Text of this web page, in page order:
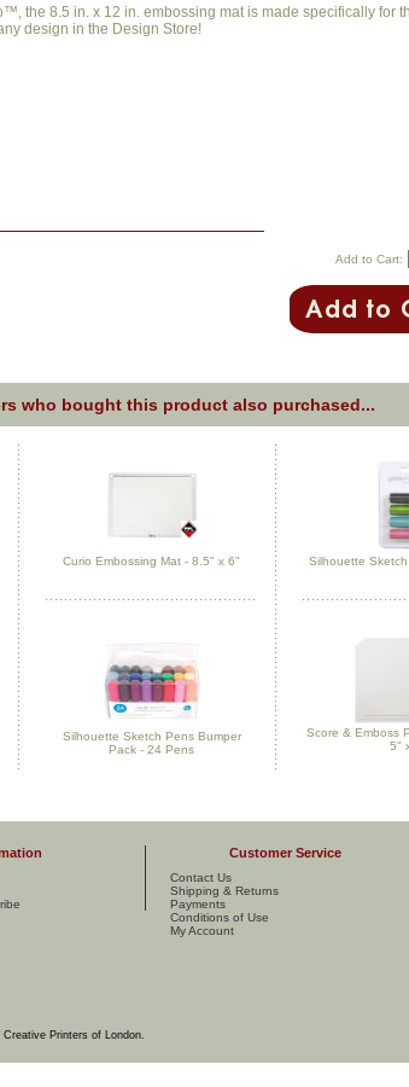
the 8.5 in. x 12 in. embossing mat is made specifically for
design in the Design Store!
Add to Cart:
who bought this product also purchased...
Curio Embossing Mat - 8.5" x 6" Silhouette
Silhouette Sketch Pens Bumper
Pack - 24 Pens
Score & Emboss
5"
Customer Service
Contact Us
Shipping & Returns
Payments
Conditions of Use
My Account
Printers of London.